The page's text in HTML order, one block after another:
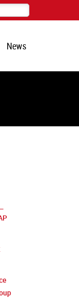
News